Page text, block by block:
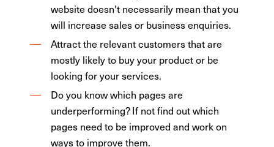
website doesn't necessarily mean that you
will increase sales or business enquiries.
Attract the relevant customers that are
mostly likely to buy your product or be
looking for your services.
Do you know which pages are
underperforming? If not find out which
pages need to be improved and work on
ways to improve them.